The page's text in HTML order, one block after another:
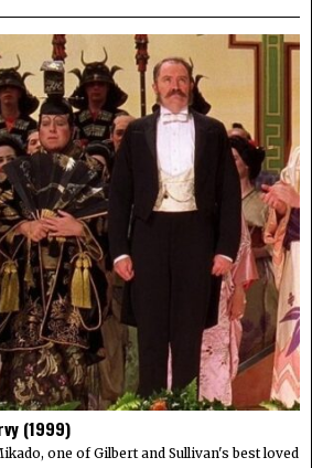
(1999)
one of Gilbert and Sullivan's best loved